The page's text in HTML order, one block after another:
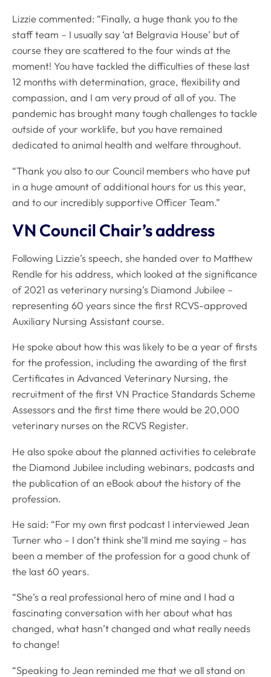
Lizzie commented: “Finally, a huge thank you to the
staff team – I usually say ‘at Belgravia House’ but of
course they are scattered to the four winds at the
moment! You have tackled the difficulties of these last
12 months with determination, grace, flexibility and
compassion, and I am very proud of all of you. The
pandemic has brought many tough challenges to tackle
outside of your worklife, but you have remained
dedicated to animal health and welfare throughout.
“Thank you also to our Council members who have put
in a huge amount of additional hours for us this year,
and to our incredibly supportive Officer Team.”
VN Council Chair’s address
Following Lizzie’s speech, she handed over to Matthew
Rendle for his address, which looked at the significance
of 2021 as veterinary nursing’s Diamond Jubilee –
representing 60 years since the first RCVS-approved
Auxiliary Nursing Assistant course.
He spoke about how this was likely to be a year of firsts
for the profession, including the awarding of the first
Certificates in Advanced Veterinary Nursing, the
recruitment of the first VN Practice Standards Scheme
Assessors and the first time there would be 20,000
veterinary nurses on the RCVS Register.
He also spoke about the planned activities to celebrate
the Diamond Jubilee including webinars, podcasts and
the publication of an eBook about the history of the
profession.
He said: “For my own first podcast I interviewed Jean
Turner who – I don’t think she’ll mind me saying – has
been a member of the profession for a good chunk of
the last 60 years.
“She’s a real professional hero of mine and I had a
fascinating conversation with her about what has
changed, what hasn’t changed and what really needs
to change!
“Speaking to Jean reminded me that we all stand on